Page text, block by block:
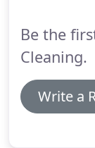
Be the
Cleaning.
Write a